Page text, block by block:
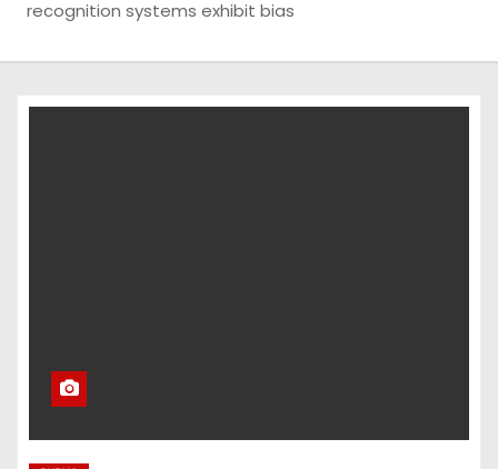
recognition systems exhibit bias